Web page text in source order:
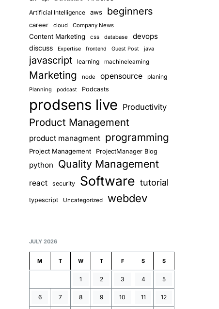
Artificial Intelligence aws beginners
career cloud Company News
Content Marketing css database devops
discuss Expertise frontend Guest Post java
javascript learning machinelearning
Marketing node opensource planing
Planning podcast Podcasts
prodsens live Productivity
Product Management
product managment programming
Project Management ProjectManager Blog
python Quality Management
react security Software tutorial
typescript Uncategorized webdev
JULY 2026
M T W T F S S
1 2 3 4 5
6 7 8 9 10 11 12